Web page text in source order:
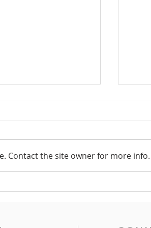
Contact the site owner for more info.